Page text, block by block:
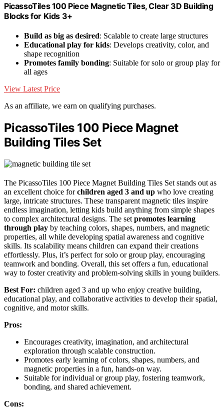
PicassoTiles 100 Piece Magnetic Tiles, Clear 3D Building
Blocks for Kids 3+
Build as big as desired: Scalable to create large structures
Educational play for kids: Develops creativity, color, and
shape recognition
Promotes family bonding: Suitable for solo or group play for
all ages
View Latest Price
As an affiliate, we earn on qualifying purchases.
PicassoTiles 100 Piece Magnet
Building Tiles Set
The PicassoTiles 100 Piece Magnet Building Tiles Set stands out as
an excellent choice forchildren aged 3 and up who love creating
large, intricate structures. These transparent magnetic tiles inspire
endless imagination, letting kids build anything from simple shapes
to complex architectural designs. The set promotes learning
through play by teaching colors, shapes, numbers, and magnetic
properties, all while developing spatial awareness and cognitive
skills. Its scalability means children can expand their creations
effortlessly. Plus, it’s perfect for solo or group play, encouraging
teamwork and bonding. Overall, this set offers a fun, educational
way to foster creativity and problem-solving skills in young builders.
Best For: children aged 3 and up who enjoy creative building,
educational play, and collaborative activities to develop their spatial,
cognitive, and motor skills.
Pros:
Encourages creativity, imagination, and architectural
exploration through scalable construction.
Promotes early learning of colors, shapes, numbers, and
magnetic properties in a fun, hands-on way.
Suitable for individual or group play, fostering teamwork,
bonding, and shared achievement.
Cons: